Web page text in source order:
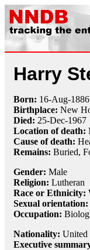
Harry
Born: 16-Aug-1886
Birthplace: New
Died: 25-Dec-1967
Location of death:
Cause of death:
Remains: Buried,
Gender: Male
Religion: Lutheran
Race or Ethnicity:
Sexual orientation:
Occupation:
Nationality: United
Executive